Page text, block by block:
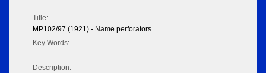
Title:
MP102/97 (1921) - Name perforators
Key Words:
Description: